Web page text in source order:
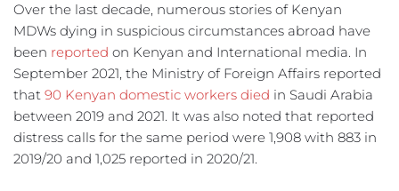
Over the last decade, numerous stories of Kenyan
MDWs dying in suspicious circumstances abroad have
been reported on Kenyan and International media. In
September 2021, the Ministry of Foreign Affairs reported
that 90 Kenyan domestic workers died in Saudi Arabia
between 2019 and 2021. It was also noted that reported
distress calls for the same period were 1,908 with 883 in
2019/20 and 1,025 reported in 2020/21.